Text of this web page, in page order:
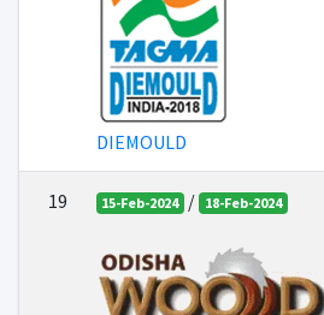
DIEMOULD
19 15-Feb-2024 / 18-Feb-2024